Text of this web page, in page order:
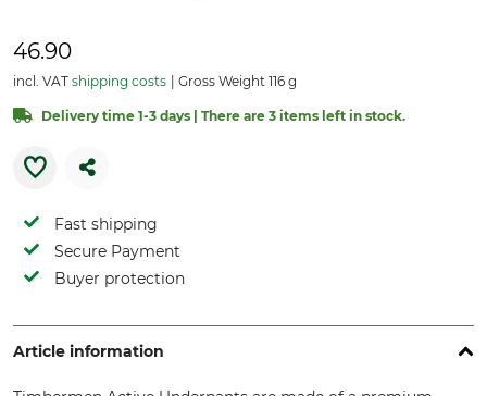
46.90
incl. VAT shipping costs Gross Weight 116 g
Delivery time 1-3 days | There are 3 items left in stock.
Fast shipping
Secure Payment
Buyer protection
Article information